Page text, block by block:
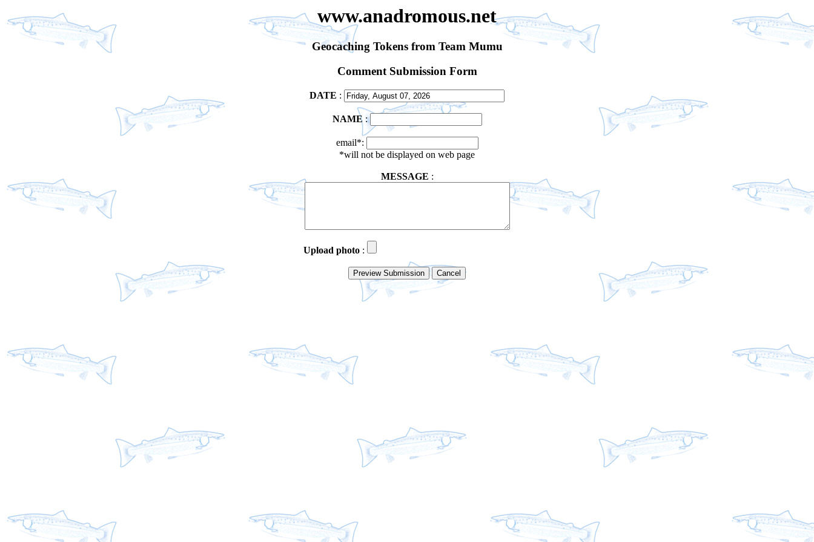
www.anadromous.net
Geocaching Tokens from Team Mumu
Comment Submission Form
DATE :
NAME :
email*:
*will not be displayed on web page
MESSAGE :
Upload photo :